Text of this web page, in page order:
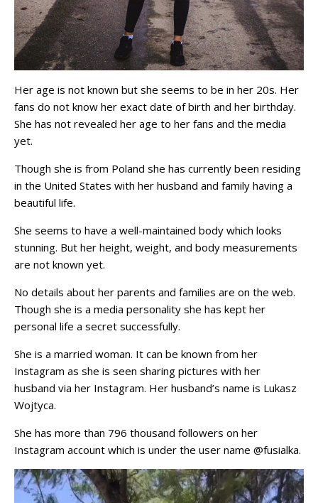
Her age is not known but she seems to be in her 20s. Her
fans do not know her exact date of birth and her birthday.
She has not revealed her age to her fans and the media
yet.
Though she is from Poland she has currently been residing
in the United States with her husband and family having a
beautiful life.
She seems to have a well-maintained body which looks
stunning. But her height, weight, and body measurements
are not known yet.
No details about her parents and families are on the web.
Though she is a media personality she has kept her
personal life a secret successfully.
She is a married woman. It can be known from her
Instagram as she is seen sharing pictures with her
husband via her Instagram. Her husband’s name is Lukasz
Wojtyca.
She has more than 796 thousand followers on her
Instagram account which is under the user name @fusialka.